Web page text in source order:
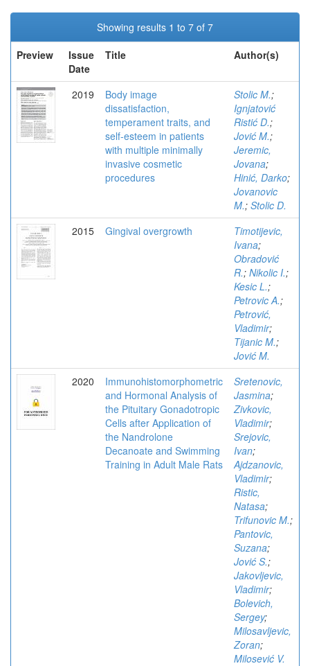
Showing results 1 to 7 of 7
Preview
Issue
Date
Title Author(s)
2019
Body image
dissatisfaction,
temperament traits, and
self-esteem in patients
with multiple minimally
invasive cosmetic
procedures
Stolic M.;
Ignjatović
Ristić D.;
Jović M.;
Jeremic,
Jovana;
Hinić, Darko;
Jovanovic
M.; Stolic D.
2015
Gingival overgrowth
Timotijevic,
Ivana;
Obradović
R.; Nikolic I.;
Kesic L.;
Petrovic A.;
Petrović,
Vladimir;
Tijanic M.;
Jović M.
2020
Immunohistomorphometric
and Hormonal Analysis of
the Pituitary Gonadotropic
Cells after Application of
the Nandrolone
Decanoate and Swimming
Training in Adult Male Rats
Sretenovic,
Jasmina;
Zivkovic,
Vladimir;
Srejovic,
Ivan;
Ajdzanovic,
Vladimir;
Ristic,
Natasa;
Trifunovic M.;
Pantovic,
Suzana;
Jović S.;
Jakovljevic,
Vladimir;
Bolevich,
Sergey;
Milosavljevic,
Zoran;
Milosević V.